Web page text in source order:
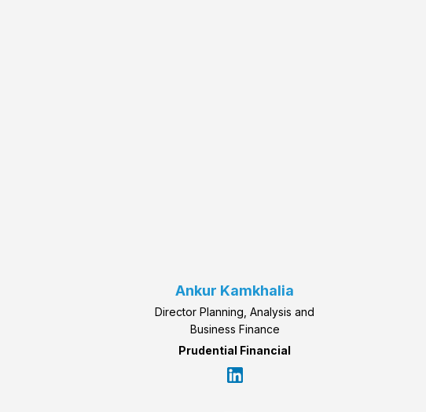
Ankur Kamkhalia
Director Planning, Analysis and
Business Finance
Prudential Financial